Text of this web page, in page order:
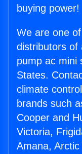
buying power!
We are one
distributors of
pump ac mini
States.
climate
brands such
Cooper and
Victoria,
Amana,